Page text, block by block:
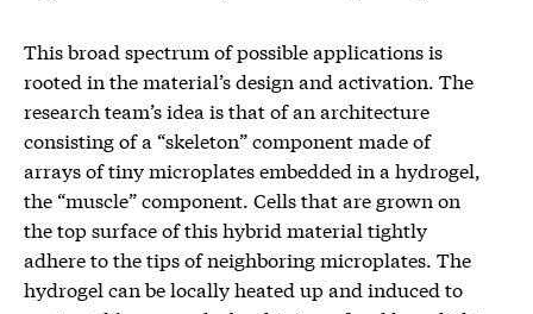
This broad spectrum of possible applications is
rooted in the material’s design and activation. The
research team’s idea is that of an architecture
consisting of a “skeleton” component made of
arrays of tiny microplates embedded in a hydrogel,
the “muscle” component. Cells that are grown on
the top surface of this hybrid material tightly
adhere to the tips of neighboring microplates. The
hydrogel can be locally heated up and induced to